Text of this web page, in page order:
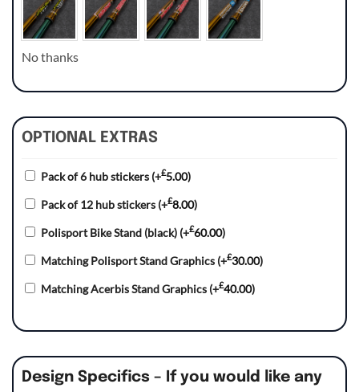
No thanks
OPTIONAL EXTRAS
Pack of 6 hub stickers (+£5.00)
Pack of 12 hub stickers (+£8.00)
Polisport Bike Stand (black) (+£60.00)
Matching Polisport Stand Graphics (+£30.00)
Matching Acerbis Stand Graphics (+£40.00)
Design Specifics – If you would like any